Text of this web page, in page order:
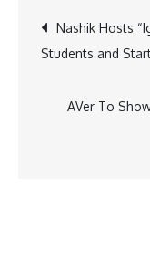
Post
Nashik Hosts
Students and
AVer To